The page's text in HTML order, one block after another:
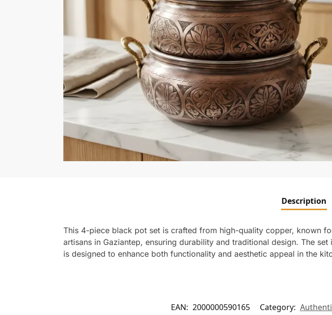
Description
This 4-piece black pot set is crafted from high-quality copper, known
artisans in Gaziantep, ensuring durability and traditional design. The
is designed to enhance both functionality and aesthetic appeal in the
EAN: 2000000590165 Category: